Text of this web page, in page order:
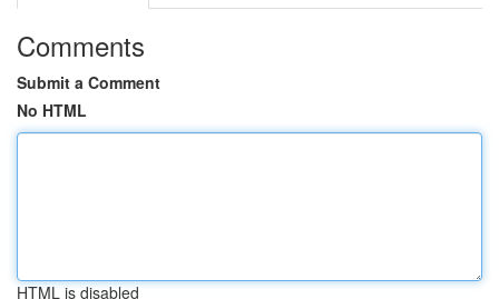
Comments
Submit a Comment
No HTML
HTML is disabled